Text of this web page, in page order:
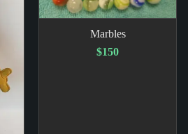
Marbles
$150